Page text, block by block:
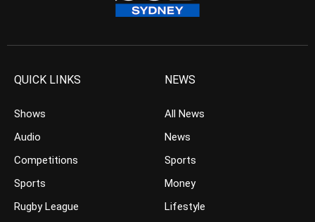
QUICK LINKS
Shows
Audio
Competitions
Sports
Rugby League
NEWS
All News
News
Sports
Money
Lifestyle